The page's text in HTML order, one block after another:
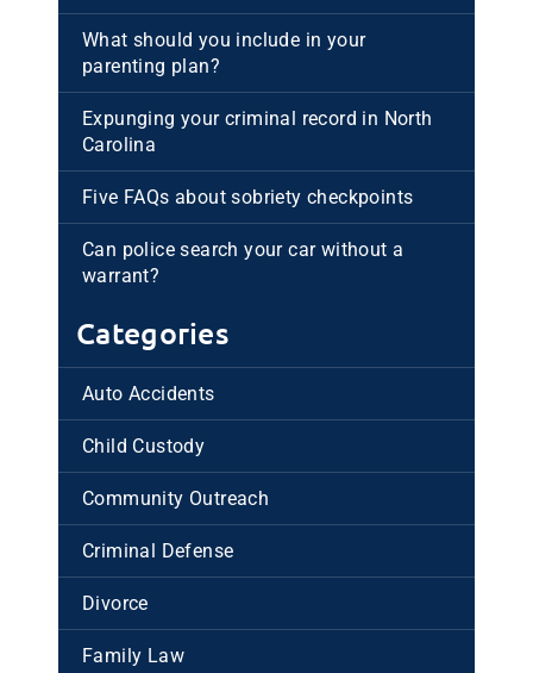
What should you include in your
parenting plan?
Expunging your criminal record in North
Carolina
Five FAQs about sobriety checkpoints
Can police search your car without a
warrant?
Categories
Auto Accidents
Child Custody
Community Outreach
Criminal Defense
Divorce
Family Law